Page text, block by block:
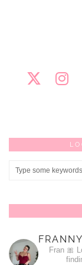
Fran 🎀